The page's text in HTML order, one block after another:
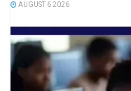
AUGUST 6 2026